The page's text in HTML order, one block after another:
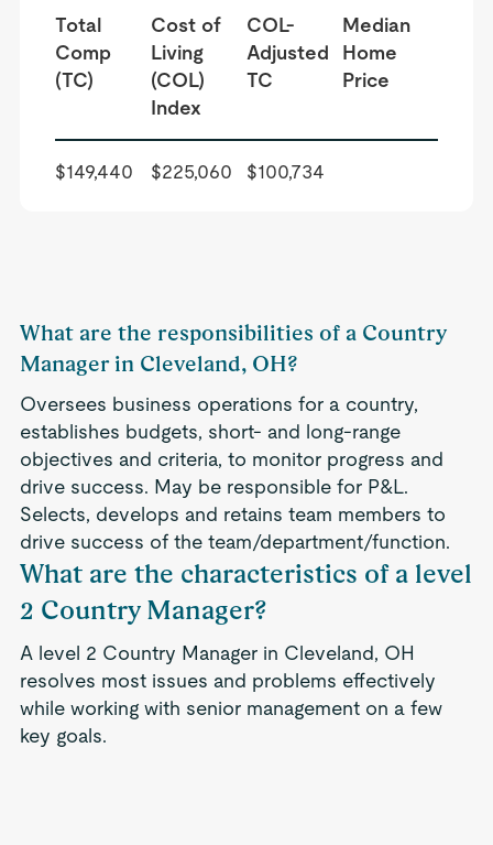
Total
Comp
(TC)
Cost of
Living
(COL)
Index
COL-
Adjusted
TC
Median
Home
Price
$149,440 $225,060 $100,734
What are the responsibilities of a Country
Manager in Cleveland, OH?
Oversees business operations for a country,
establishes budgets, short- and long-range
objectives and criteria, to monitor progress and
drive success. May be responsible for P&L.
Selects, develops and retains team members to
drive success of the team/department/function.
What are the characteristics of a level
2 Country Manager?
A level 2 Country Manager in Cleveland, OH
resolves most issues and problems effectively
while working with senior management on a few
key goals.